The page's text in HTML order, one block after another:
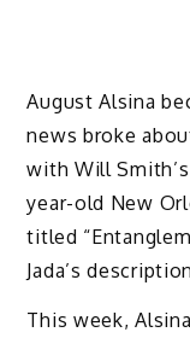
August Alsina
news broke
with Will
year-old New
titled
Jada’s
This week,